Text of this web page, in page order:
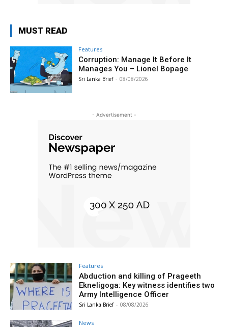
MUST READ
Features
Corruption: Manage It Before It
Manages You – Lionel Bopage
Sri Lanka Brief - 08/08/2026
- Advertisement -
Features
Abduction and killing of Prageeth
Ekneligoga: Key witness identifies two
Army Intelligence Officer
Sri Lanka Brief - 08/08/2026
News